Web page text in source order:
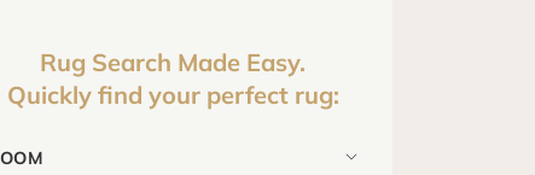
Rug Search Made Easy.
Quickly find your perfect rug: